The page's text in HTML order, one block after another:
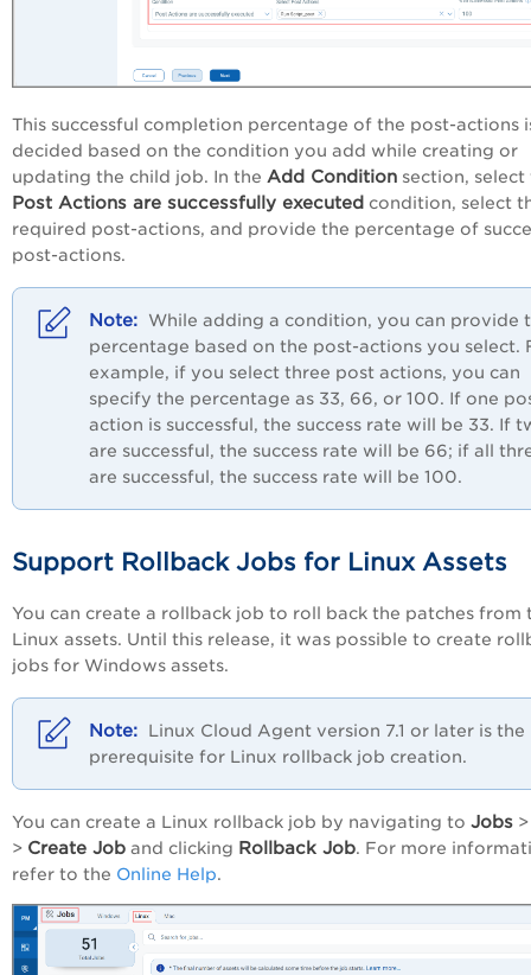
This successful completion percentage of the post-actions
decided based on the condition you add while creating or
updating the child job. In the Add Condition section, select
Post Actions are successfully executed condition, select
required post-actions, and provide the percentage of
post-actions.
While adding a condition, you can provide
percentage based on the post-actions you select.
example, if you select three post actions, you can
specify the percentage as 33, 66, or 100. If one
action is successful, the success rate will be 33. If
are successful, the success rate will be 66; if all
are successful, the success rate will be 100.
Support Rollback Jobs for Linux Assets
You can create a rollback job to roll back the patches from
Linux assets. Until this release, it was possible to create
jobs for Windows assets.
Linux Cloud Agent version 7.1 or later is the
prerequisite for Linux rollback job creation.
You can create a Linux rollback job by navigating to Jobs
> Create Job and clicking Rollback Job. For more
refer to the Online Help.